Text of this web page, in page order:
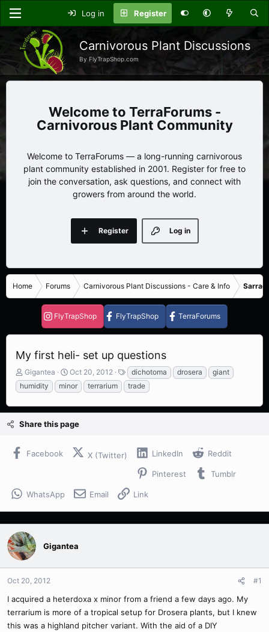
Log in Register
Carnivorous Plant Discussions
By FlyTrapShop.com
TerraForums -
Carnivorous Plant Community
Welcome to TerraForums — a long-running carnivorous
plant community established in 2001. Register for free to
join the conversation, ask questions, and connect with
growers from around the world.
Log in
Register
Home Forums Carnivorous Plant Discussions - Care & Info
FlyTrapShop FlyTrapShop TerraForums
My first heli- set up questions
T
h
r
a
d
a
e
Gigantea
S
t
a
t
d
e
Oct 20, 2012
T
a
g
dichotoma drosera
giant
humidity
minor terrarium trade
Share this page
Facebook X (Twitter) LinkedIn Reddit
Pinterest Tumblr
WhatsApp Email Link
Gigantea
Oct 20, 2012 #1
I acquired a heterdoxa x minor from a friend a few days ago. My
terrarium is more of a tropical setup for Drosera plants, but I knew
this was a highland pitcher variant. With the aid of a DIY